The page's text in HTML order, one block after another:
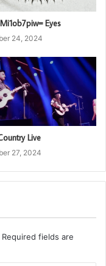
Eyes
24, 2024
Live
27, 2024
Required fields are